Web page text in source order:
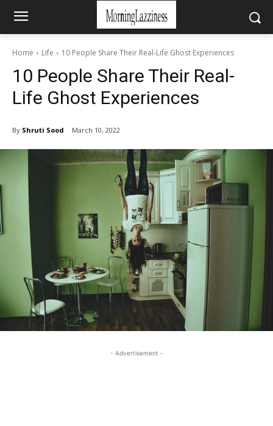
Home Life 10 People Share Their Real-Life Ghost Experiences
10 People Share Their Real-
Life Ghost Experiences
By Shruti Sood March 10, 2022
- Advertisement -